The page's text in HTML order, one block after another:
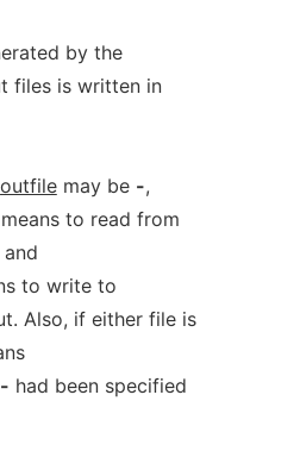
by the
files is written in
outfilemay be -,
to read from
to write to
Also, if either file is
- had been specified